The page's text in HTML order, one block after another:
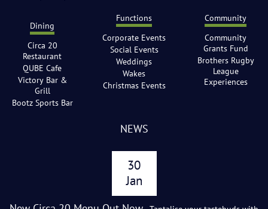
Dining
Circa 20
Restaurant
QUBE Cafe
Victory Bar &
Grill
Bootz Sports Bar
Functions
Corporate Events
Social Events
Weddings
Wakes
Christmas Events
Community
Community
Grants Fund
Brothers Rugby
League
Experiences
NEWS
30
Jan